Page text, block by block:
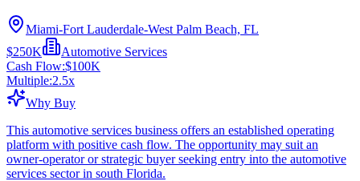
Miami-Fort Lauderdale-West Palm Beach, FL
$250K
Automotive Services
Cash Flow:$100K
Multiple:2.5x
Why Buy
This automotive services business offers an established operating
platform with positive cash flow. The opportunity may suit an
owner-operator or strategic buyer seeking entry into the automotive
services sector in south Florida.